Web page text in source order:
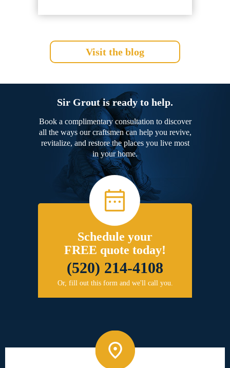
Visit the blog
Sir Grout is ready to help.
Book a complimentary consultation to discover
all the ways our craftsmen can help you revive,
revitalize, and restore the places you live most
in your home.
Schedule your
FREE quote today!
(520) 214-4108
Or, fill out this form and we'll call you.